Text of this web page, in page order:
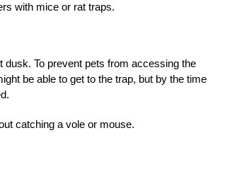
with mice or rat traps.
dusk. To prevent pets from accessing the
be able to get to the trap, but by the time
catching a vole or mouse.